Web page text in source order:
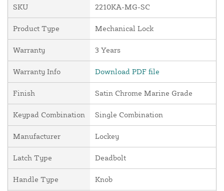
SKU 2210KA-MG-SC
Product Type Mechanical Lock
Warranty 3 Years
Warranty Info Download PDF file
Finish Satin Chrome Marine Grade
Keypad Combination Single Combination
Manufacturer Lockey
Latch Type Deadbolt
Handle Type Knob